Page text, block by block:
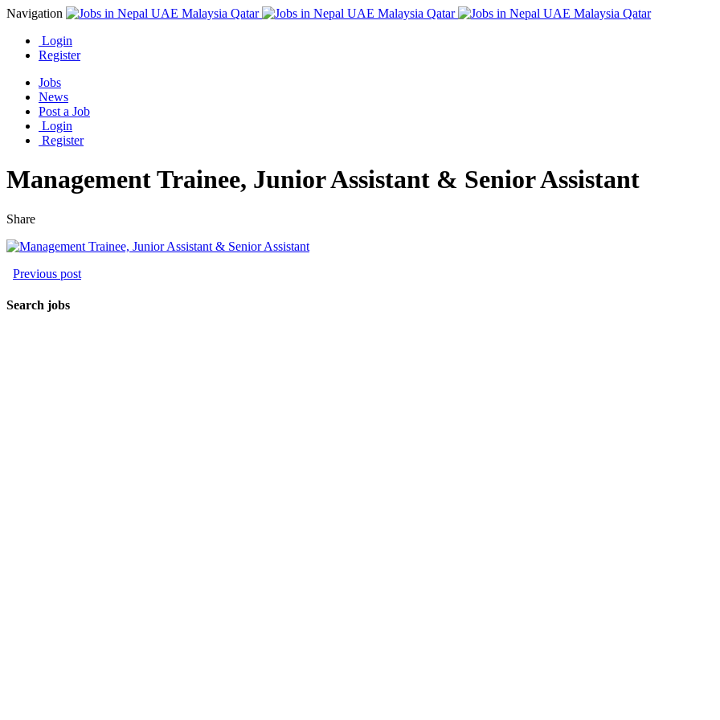
Navigation
Login
Register
Jobs
News
Post a Job
Login
Register
Management Trainee, Junior Assistant & Senior Assistant
Share
Previous post
Search jobs